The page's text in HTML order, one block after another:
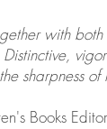
with
sharpness of
Books